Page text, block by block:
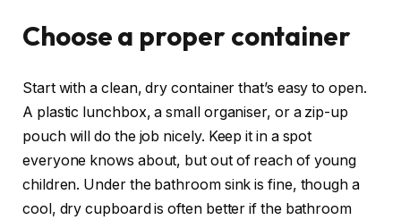
Choose a proper container
Start with a clean, dry container that’s easy to open.
A plastic lunchbox, a small organiser, or a zip-up
pouch will do the job nicely. Keep it in a spot
everyone knows about, but out of reach of young
children. Under the bathroom sink is fine, though a
cool, dry cupboard is often better if the bathroom